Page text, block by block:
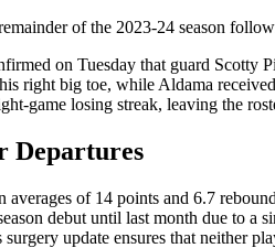
of the 2023-24 season
on Tuesday that guard Scotty
right big toe, while Aldama
game losing streak, leaving the
Departures
averages of 14 points and 6.7
debut until last month due to
update ensures that neither